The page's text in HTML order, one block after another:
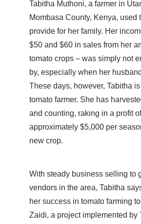
Tabitha Muthoni, a farmer in
Mombasa County, Kenya, used
provide for her family. Her
$50 and $60 in sales from her
tomato crops – was simply not
by, especially when her
These days, however, Tabitha is
tomato farmer. She has
and counting, raking in a profit of
approximately $5,000 per
new crop.
With steady business selling to
vendors in the area, Tabitha
her success in tomato farming
Zaidi, a project implemented by